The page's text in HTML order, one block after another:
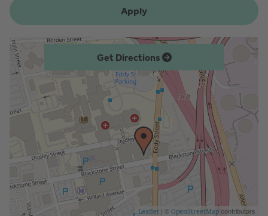
Apply
Get Directions
Leaflet | © OpenStreetMap contributors